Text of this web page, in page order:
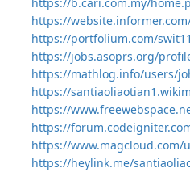
https://
https://portfolium.com/
https://jobs.asoprs.org/
https://mathlog.info/users/
https://
https://
https://
https://www.magcloud.com/
https://heylink.me/